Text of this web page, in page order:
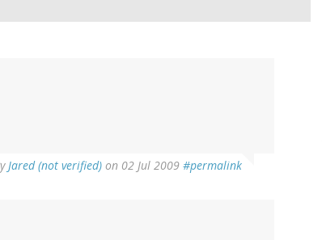
Jared (not verified) on 02 Jul 2009 #permalink